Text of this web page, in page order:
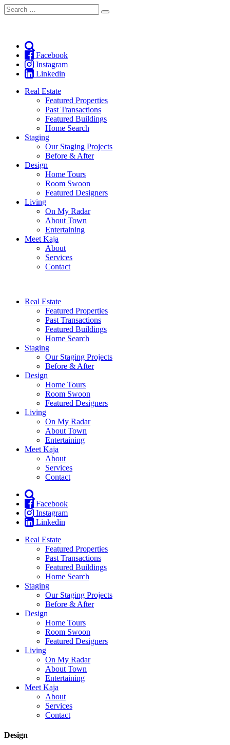
Search
for:
Search
Facebook
Instagram
Linkedin
Real Estate
Featured Properties
Past Transactions
Featured Buildings
Home Search
Staging
Our Staging Projects
Before & After
Design
Home Tours
Room Swoon
Featured Designers
Living
On My Radar
About Town
Entertaining
Meet Kaja
About
Services
Contact
Real Estate
Featured Properties
Past Transactions
Featured Buildings
Home Search
Staging
Our Staging Projects
Before & After
Design
Home Tours
Room Swoon
Featured Designers
Living
On My Radar
About Town
Entertaining
Meet Kaja
About
Services
Contact
Facebook
Instagram
Linkedin
Real Estate
Featured Properties
Past Transactions
Featured Buildings
Home Search
Staging
Our Staging Projects
Before & After
Design
Home Tours
Room Swoon
Featured Designers
Living
On My Radar
About Town
Entertaining
Meet Kaja
About
Services
Contact
Design